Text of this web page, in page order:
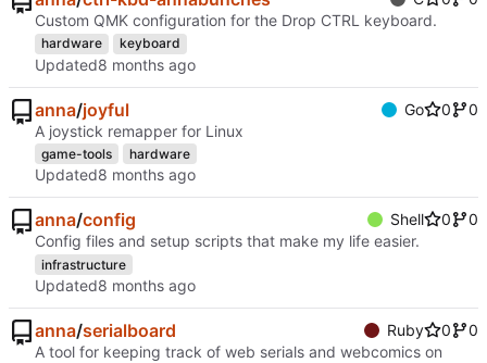
Custom QMK configuration for the Drop CTRL keyboard.
hardware keyboard
Updated
anna/joyful Go 0
0
A joystick remapper for Linux
game-tools hardware
Updated
anna/config Shell 0
0
Config files and setup scripts that make my life easier.
infrastructure
Updated
anna/serialboard Ruby 0
0
A tool for keeping track of web serials and webcomics on